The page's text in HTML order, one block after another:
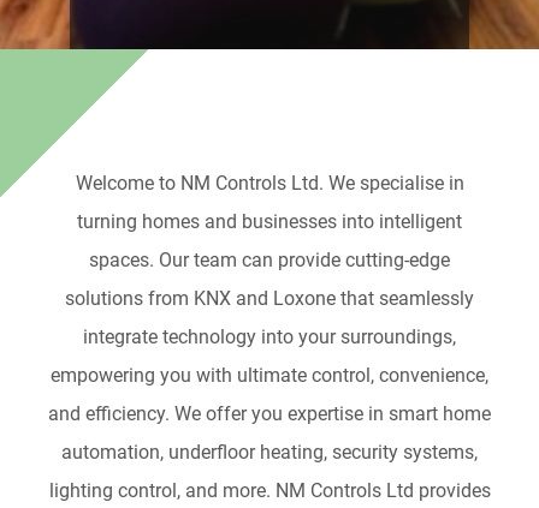
Welcome to NM Controls Ltd. We specialise in
turning homes and businesses into intelligent
spaces. Our team can provide cutting-edge
solutions from KNX and Loxone that seamlessly
integrate technology into your surroundings,
empowering you with ultimate control, convenience,
and efficiency. We offer you expertise in smart home
automation, underfloor heating, security systems,
lighting control, and more. NM Controls Ltd provides